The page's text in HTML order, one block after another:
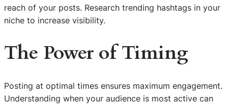
reach of your posts. Research trending hashtags in your
niche to increase visibility.
The Power of Timing
Posting at optimal times ensures maximum engagement.
Understanding when your audience is most active can